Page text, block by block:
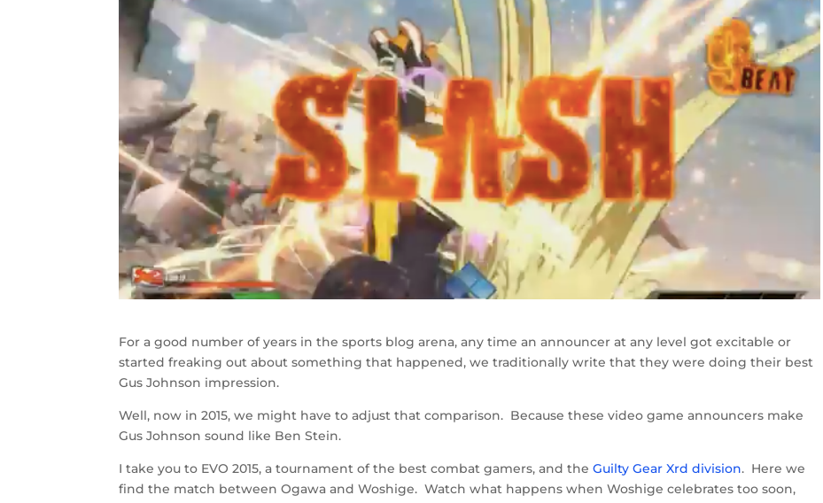
For a good number of years in the sports blog arena, any time an announcer at any level got excitable or
started freaking out about something that happened, we traditionally write that they were doing their best
Gus Johnson impression.
Well, now in 2015, we might have to adjust that comparison. Because these video game announcers make
Gus Johnson sound like Ben Stein.
I take you to EVO 2015, a tournament of the best combat gamers, and theGuilty Gear Xrd division. Here we
find the match between Ogawa and Woshige. Watch what happens when Woshige celebrates too soon,